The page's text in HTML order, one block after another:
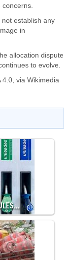
concerns.
not establish any
in
allocation dispute
to evolve.
4.0, via Wikimedia